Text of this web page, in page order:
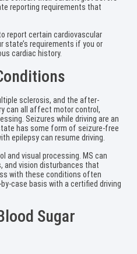
reporting requirements that
report certain cardiovascular
state’s requirements if you or
cardiac history.
sclerosis, and the after-
can all affect motor control,
Seizures while driving are an
has some form of seizure-free
epilepsy can resume driving.
and visual processing. MS can
and vision disturbances that
with these conditions often
case basis with a certified driving
Sugar